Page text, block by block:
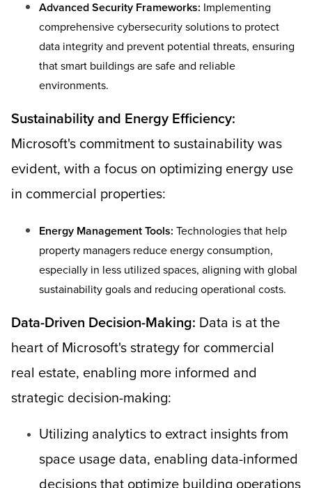
Advanced Security Frameworks: Implementing
comprehensive cybersecurity solutions to protect
data integrity and prevent potential threats, ensuring
that smart buildings are safe and reliable
environments.
Sustainability and Energy Efficiency:
Microsoft's commitment to sustainability was
evident, with a focus on optimizing energy use
in commercial properties:
Energy Management Tools: Technologies that help
property managers reduce energy consumption,
especially in less utilized spaces, aligning with global
sustainability goals and reducing operational costs.
Data-Driven Decision-Making: Data is at the
heart of Microsoft's strategy for commercial
real estate, enabling more informed and
strategic decision-making:
Utilizing analytics to extract insights from
space usage data, enabling data-informed
decisions that optimize building operations